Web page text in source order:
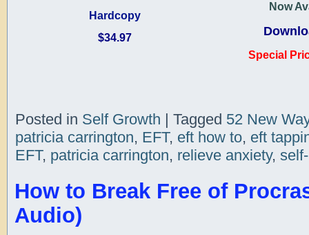
Hardcopy
$34.97
Now
Special
Posted in Self Growth | Tagged 52 New
patricia carrington, EFT, eft how to, eft
EFT, patricia carrington, relieve anxiety,
How to Break Free of
Audio)